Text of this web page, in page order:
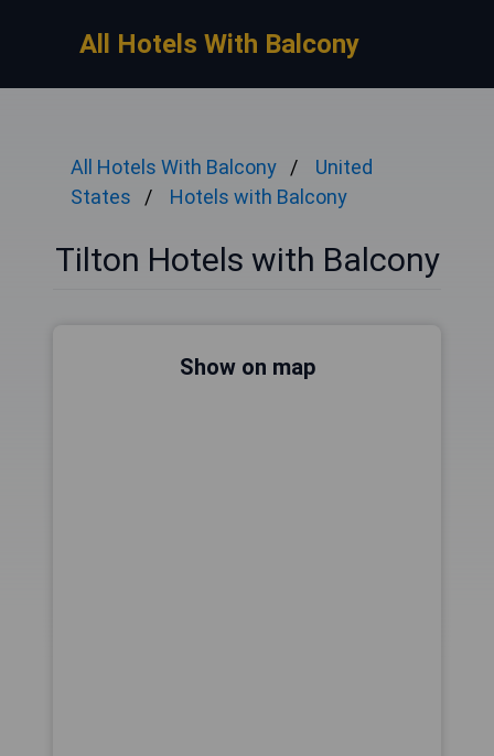
All Hotels With Balcony
All Hotels With Balcony
United
States
Hotels with Balcony
Tilton Hotels with Balcony
Show on map